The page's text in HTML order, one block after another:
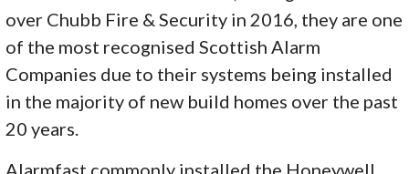
over Chubb Fire & Security in 2016, they are one
of the most recognised Scottish Alarm
Companies due to their systems being installed
in the majority of new build homes over the past
20 years.
Alarmfast commonly installed the Honeywell